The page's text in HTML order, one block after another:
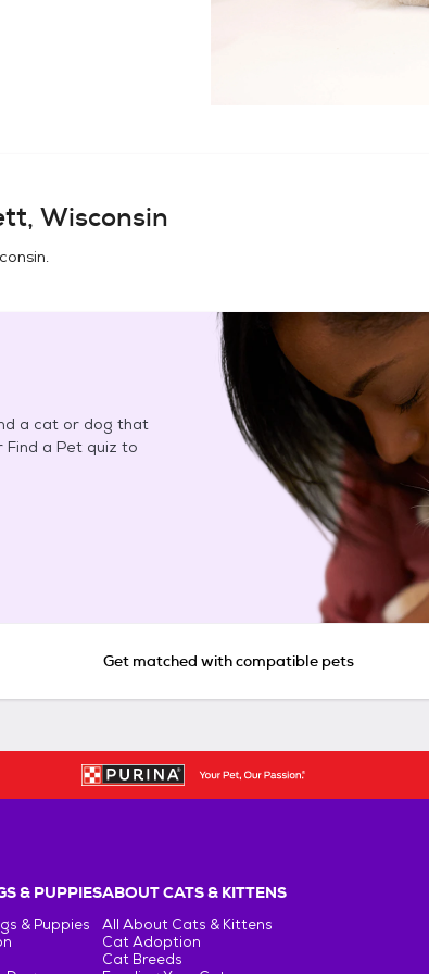
Wisconsin
.
a cat or dog that
a Pet quiz to
Get matched with compatible pets
& PUPPIES
& Puppies
ABOUT CATS & KITTENS
All About Cats & Kittens
Cat Adoption
Cat Breeds